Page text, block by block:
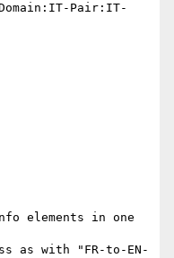
Pair:IT-
elements in one
as with "FR-to-EN-